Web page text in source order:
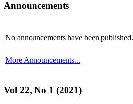
Announcements
No announcements have been published.
More Announcements...
Vol 22, No 1 (2021)